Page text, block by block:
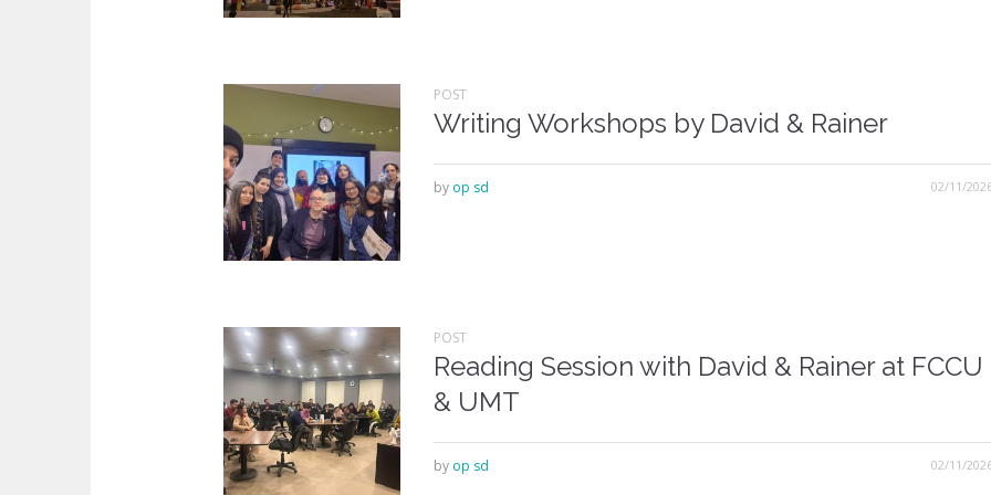
POST
Writing Workshops by David & Rainer
02/11/
by op sd
POST
Reading Session with David & Rainer at FCCU
& UMT
02/11/
by op sd